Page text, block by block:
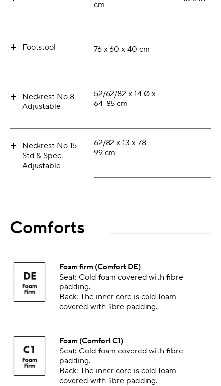
cm
+ Footstool 76 x 60 x 40 cm
+
Neckrest No 8
Adjustable
52/62/82 x 14 Ø x
64-85 cm
+
Neckrest No 15
Std & Spec.
Adjustable
62/82 x 13 x 78-
99 cm
Comforts
Foam firm (Comfort DE)
Seat: Cold foam covered with fibre
padding.
Back: The inner core is cold foam
covered with fibre padding.
Foam (Comfort C1)
Seat: Cold foam covered with fibre
padding.
Back: The inner core is cold foam
covered with fibre padding.